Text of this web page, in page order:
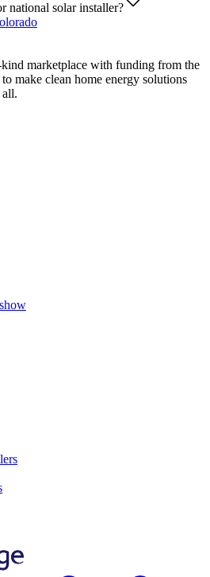
national solar installer?
marketplace with funding from the
make clean home energy solutions
all.